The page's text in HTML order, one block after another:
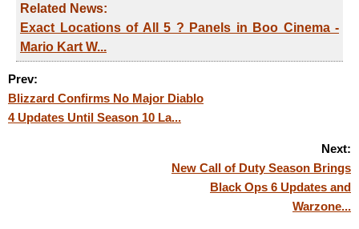
Related News:
Exact Locations of All 5 ? Panels in Boo Cinema -
Mario Kart W...
Prev:
Blizzard Confirms No Major Diablo
4 Updates Until Season 10 La...
Next:
New Call of Duty Season Brings
Black Ops 6 Updates and
Warzone...